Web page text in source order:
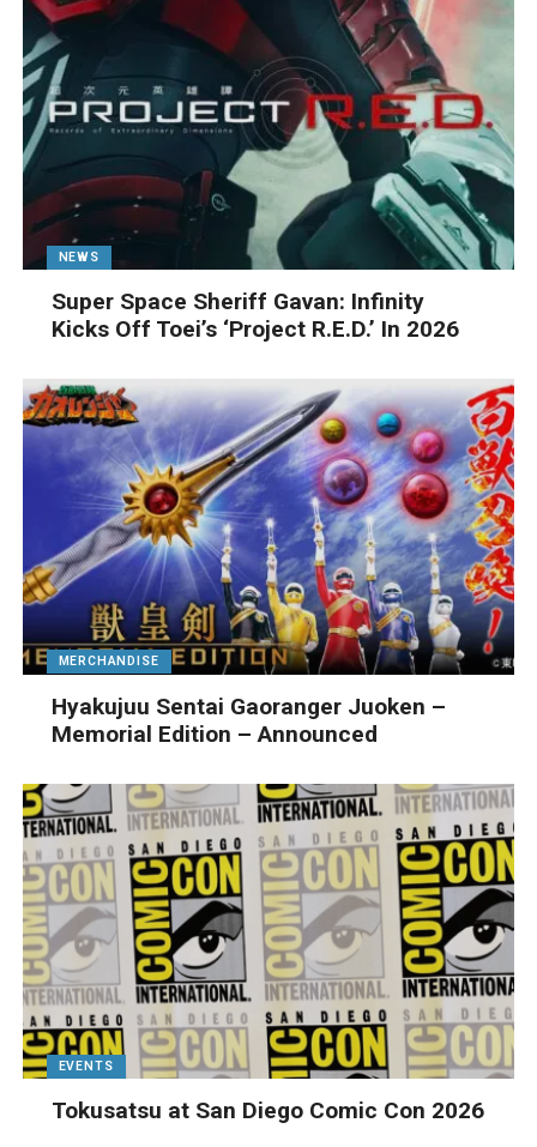
NEWS
Super Space Sheriff Gavan: Infinity
Kicks Off Toei’s ‘Project R.E.D.’ In 2026
MERCHANDISE
Hyakujuu Sentai Gaoranger Juoken –
Memorial Edition – Announced
EVENTS
Tokusatsu at San Diego Comic Con 2026